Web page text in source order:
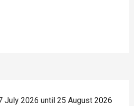
July 2026 until 25 August 2026